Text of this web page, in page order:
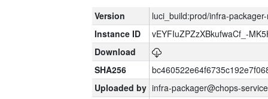
Version
luci_build:prod/infra-
Instance ID
vEYFIuZPZzXBkufwaCf_-
Download
SHA256
Uploaded by infra-packager@chops-